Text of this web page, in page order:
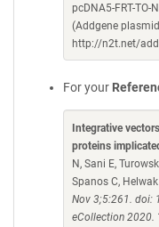
pcDNA5-FRT-
(Addgene
http://n2t.net/
For your
Integrative
proteins
N, Sani E,
Spanos C, Helwak
Nov 3;5:261. doi:
eCollection 2020.